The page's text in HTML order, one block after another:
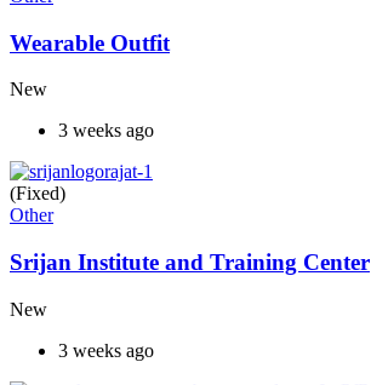
Wearable Outfit
New
3 weeks ago
(Fixed)
Other
Srijan Institute and Training Center
New
3 weeks ago